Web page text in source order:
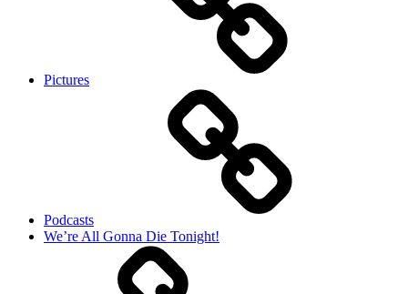
Pictures
Podcasts
We’re All Gonna Die Tonight!